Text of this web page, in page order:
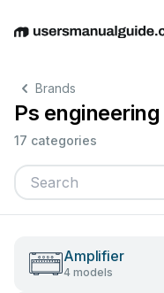
EnglishDeutsch
Brands
Ps
17 categories
Amplifier
4 models